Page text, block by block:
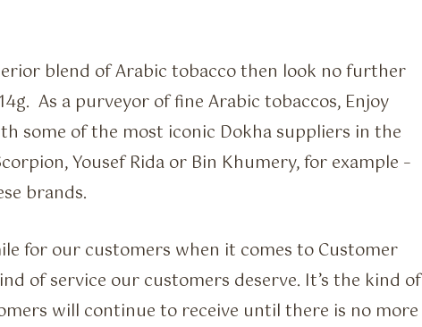
blend of Arabic tobacco then look no further
As a purveyor of fine Arabic tobaccos, Enjoy
some of the most iconic Dokha suppliers in the
Yousef Rida or Bin Khumery, for example –
brands.
for our customers when it comes to Customer
of service our customers deserve. It’s the kind of
will continue to receive until there is no more